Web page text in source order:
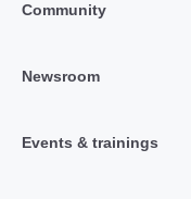
Community
Newsroom
Events & trainings